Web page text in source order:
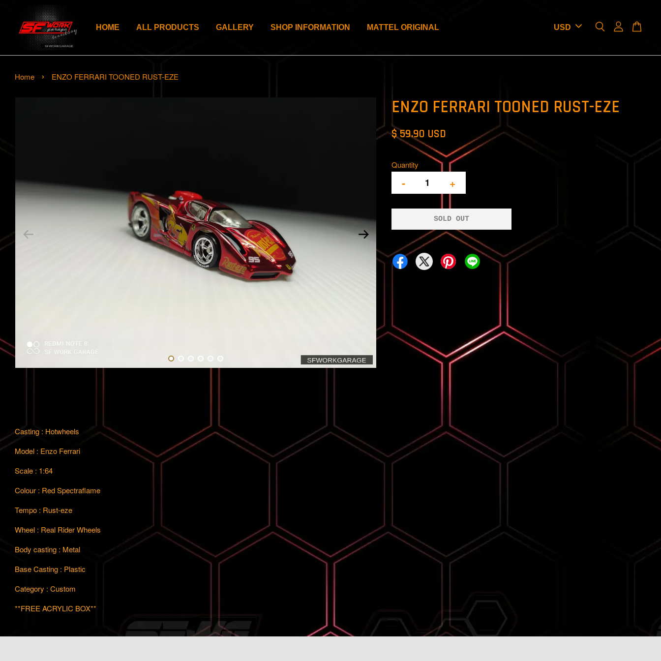
HOME ALL PRODUCTS GALLERY SHOP INFORMATION MATTEL ORIGINAL
Home › ENZO FERRARI TOONED RUST-EZE
ENZO FERRARI TOONED RUST-EZE
$ 59.90 USD
Quantity
- +
SOLD OUT
Casting : Hotwheels
Model : Enzo Ferrari
Scale : 1:64
Colour : Red Spectraflame
Tempo : Rust-eze
Wheel : Real Rider Wheels
Body casting : Metal
Base Casting : Plastic
Category : Custom
**FREE ACRYLIC BOX**